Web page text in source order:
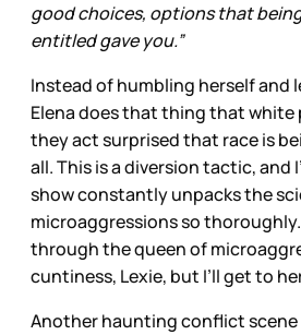
good choices, options that
entitled gave you.”
Instead of humbling herself and
Elena does that thing that white
they act surprised that race is
all. This is a diversion tactic, and
show constantly unpacks the
microaggressions so
through the queen of
cuntiness, Lexie, but I’ll get to
Another haunting conflict scene